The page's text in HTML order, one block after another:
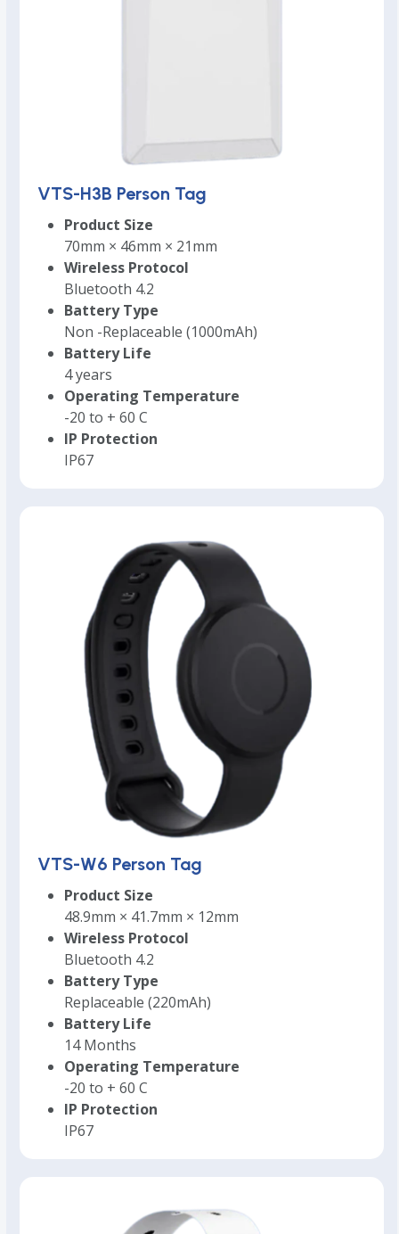
VTS-H3B Person Tag
Product Size
70mm × 46mm × 21mm
Wireless Protocol
Bluetooth 4.2
Battery Type
Non -Replaceable (1000mAh)
Battery Life
4 years
Operating Temperature
-20 to + 60 C
IP Protection
IP67
VTS-W6 Person Tag
Product Size
48.9mm × 41.7mm × 12mm
Wireless Protocol
Bluetooth 4.2
Battery Type
Replaceable (220mAh)
Battery Life
14 Months
Operating Temperature
-20 to + 60 C
IP Protection
IP67